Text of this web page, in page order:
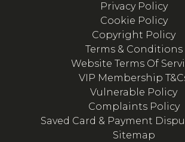
Privacy Policy
Cookie Policy
Copyright Policy
Terms & Conditions
Website Terms Of
VIP Membership
Vulnerable Policy
Complaints Policy
Saved Card & Payment
Sitemap